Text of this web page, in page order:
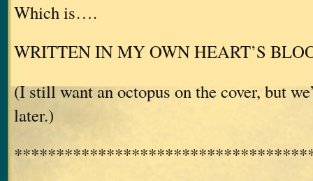
Which is….
WRITTEN IN MY OWN HEART’S
(I still want an octopus on the cover, but
later.)